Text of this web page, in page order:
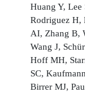
Huang Y,
Rodriguez H,
AI, Zhang B,
Wang J,
Hoff MH,
SC,
Birrer MJ,